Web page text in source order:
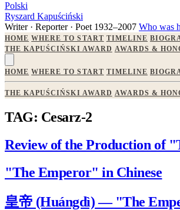
Polski
Ryszard Kapuściński
Writer · Reporter · Poet 1932–2007 Who was
HOME WHERE TO START TIMELINE
THE KAPUŚCIŃSKI AWARD AWARDS &
HOME WHERE TO START TIMELINE
THE KAPUŚCIŃSKI AWARD AWARDS &
TAG: Cesarz-2
Review of the Production of
"The Emperor" in Chinese
皇帝 (Huángdì) — "The